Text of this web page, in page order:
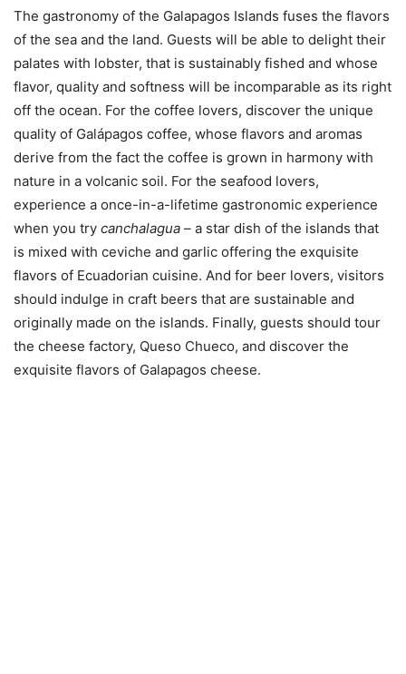
The gastronomy of the Galapagos Islands fuses the flavors
of the sea and the land. Guests will be able to delight their
palates with lobster, that is sustainably fished and whose
flavor, quality and softness will be incomparable as its right
off the ocean. For the coffee lovers, discover the unique
quality of Galápagos coffee, whose flavors and aromas
derive from the fact the coffee is grown in harmony with
nature in a volcanic soil. For the seafood lovers,
experience a once-in-a-lifetime gastronomic experience
when you try canchalagua – a star dish of the islands that
is mixed with ceviche and garlic offering the exquisite
flavors of Ecuadorian cuisine. And for beer lovers, visitors
should indulge in craft beers that are sustainable and
originally made on the islands. Finally, guests should tour
the cheese factory, Queso Chueco, and discover the
exquisite flavors of Galapagos cheese.